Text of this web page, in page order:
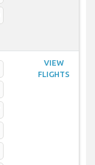
VIEW
FLIGHTS